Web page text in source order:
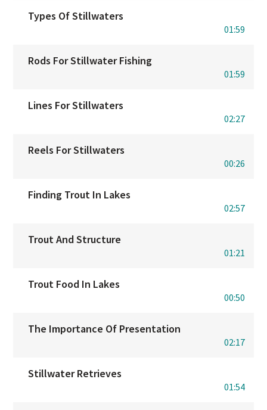
Types Of Stillwaters
01:59
Rods For Stillwater Fishing
01:59
Lines For Stillwaters
02:27
Reels For Stillwaters
00:26
Finding Trout In Lakes
02:57
Trout And Structure
01:21
Trout Food In Lakes
00:50
The Importance Of Presentation
02:17
Stillwater Retrieves
01:54